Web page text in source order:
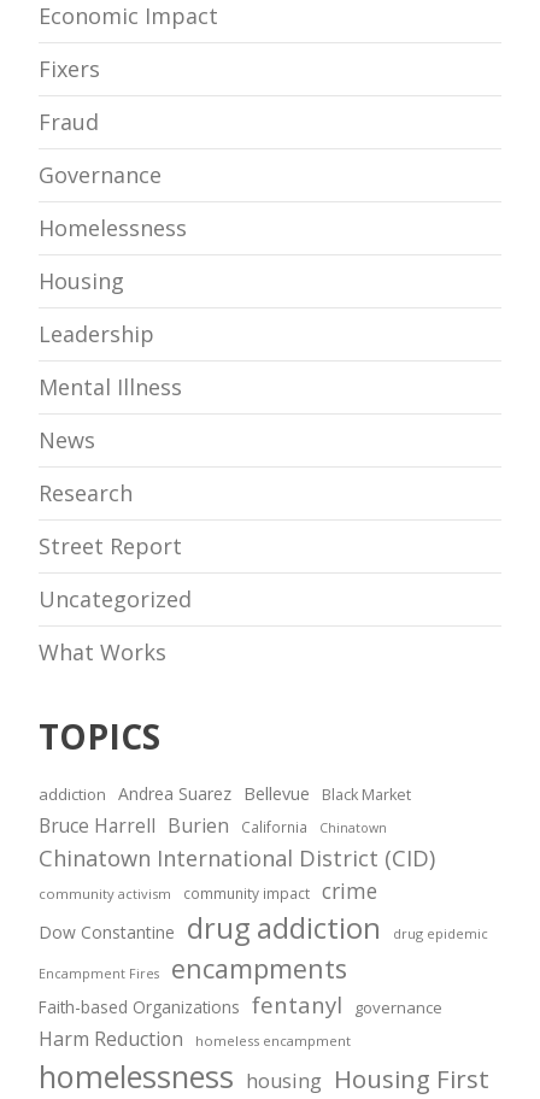
Economic Impact
Fixers
Fraud
Governance
Homelessness
Housing
Leadership
Mental Illness
News
Research
Street Report
Uncategorized
What Works
TOPICS
addiction Andrea Suarez Bellevue Black Market
Bruce Harrell Burien California Chinatown
Chinatown International District (CID)
community activism community impact crime
Dow Constantine drug addiction drug epidemic
Encampment Fires encampments
Faith-based Organizations fentanyl governance
Harm Reduction homeless encampment
homelessness housing Housing First